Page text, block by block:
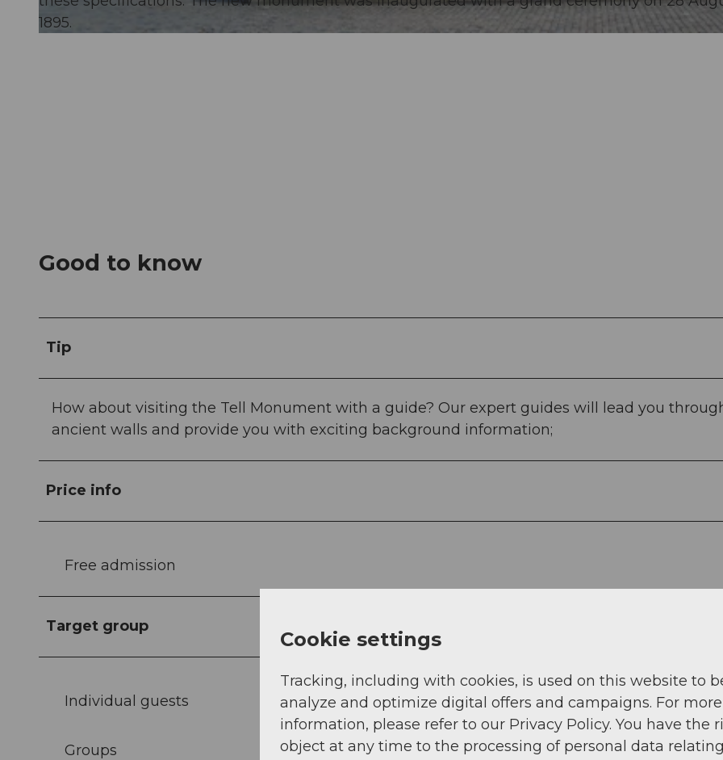
1895.
Good to know
Tip
How about visiting the Tell Monument with a guide? Our expert guides will lead you
ancient walls and provide you with exciting background information;
Price info
Free admission
Target group
Individual guests
Groups
Cookie settings
Tracking, including with cookies, is used on this website to
analyze and optimize digital offers and campaigns. For more
information, please refer to our Privacy Policy. You have the
object at any time to the processing of personal data